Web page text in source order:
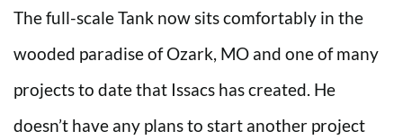
The full-scale Tank now sits comfortably in the
wooded paradise of Ozark, MO and one of many
projects to date that Issacs has created. He
doesn’t have any plans to start another project